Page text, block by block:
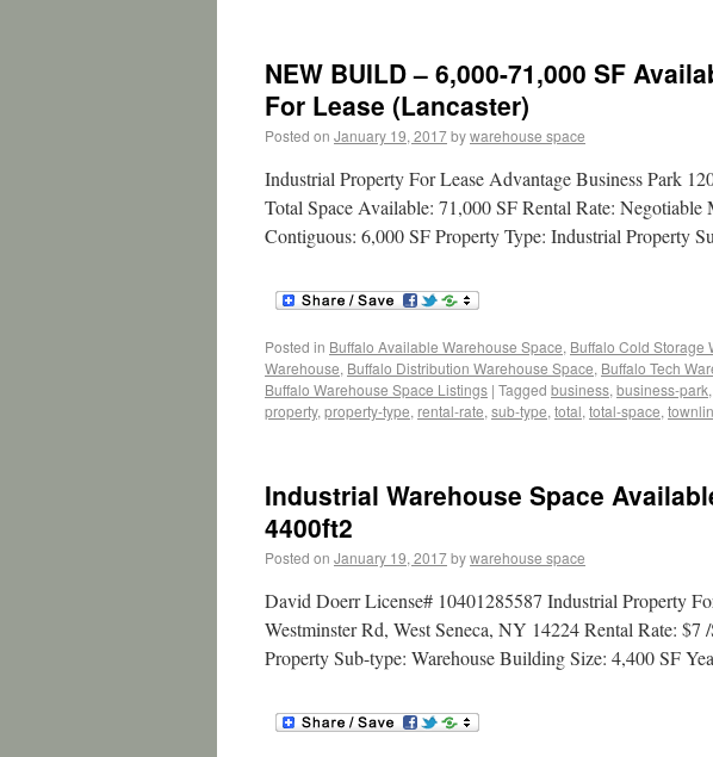
NEW BUILD – 6,000-71,000 SF
For Lease (Lancaster)
Posted on January 19, 2017bywarehouse space
Industrial Property For Lease Advantage Business Park
Total Space Available: 71,000 SF Rental Rate:
Contiguous: 6,000 SF Property Type: Industrial Property
Posted in Buffalo Available Warehouse Space, Buffalo Cold Storage
Warehouse, Buffalo Distribution Warehouse Space, Buffalo Tech
Buffalo Warehouse Space Listings | Tagged business, business-park,
property, property-type, rental-rate, sub-type, total, total-space,
Industrial Warehouse Space
4400ft2
Posted on January 19, 2017bywarehouse space
David Doerr License# 10401285587 Industrial Property
Westminster Rd, West Seneca, NY 14224 Rental Rate: $7
Property Sub-type: Warehouse Building Size: 4,400 SF